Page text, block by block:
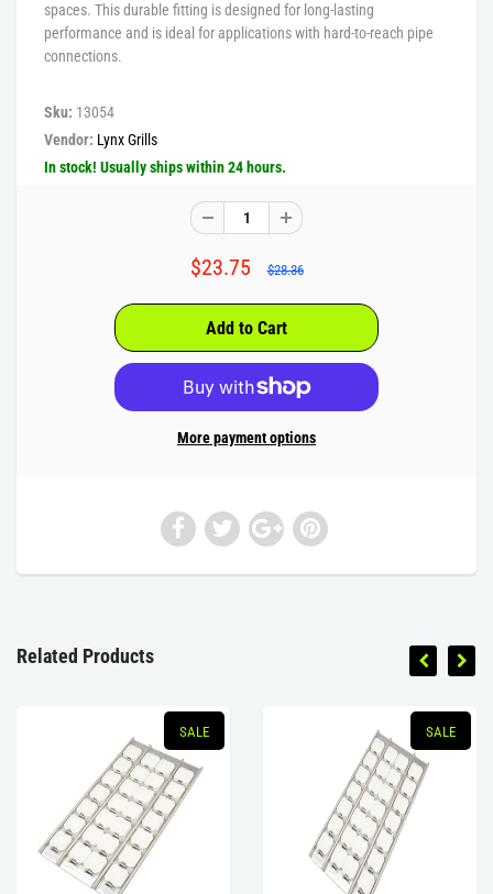
spaces. This durable fitting is designed for long-lasting
performance and is ideal for applications with hard-to-reach pipe
connections.
Sku: 13054
Vendor: Lynx Grills
In stock! Usually ships within 24 hours.
$23.75 $28.36
More payment options
Related Products
SALE SALE